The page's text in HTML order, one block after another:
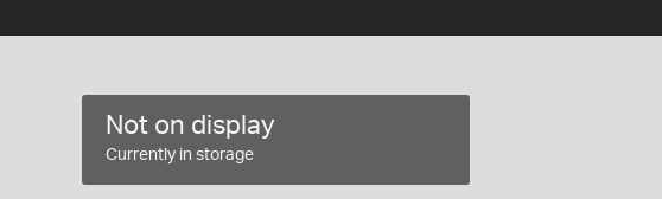
Not on display
Currently in storage